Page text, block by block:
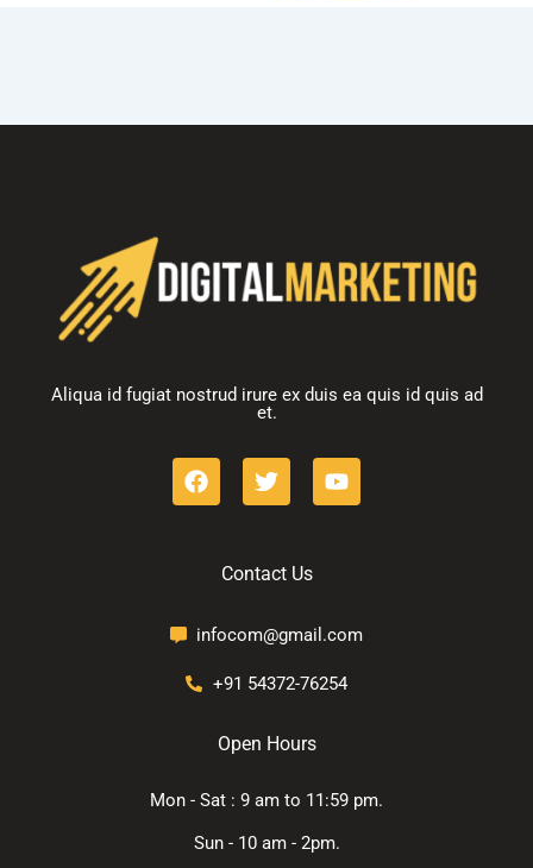
Aliqua id fugiat nostrud irure ex duis ea quis id quis ad
et.
Contact Us
infocom@gmail.com
+91 54372-76254
Open Hours
Mon - Sat : 9 am to 11:59 pm.
Sun - 10 am - 2pm.